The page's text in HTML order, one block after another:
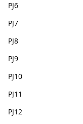
PJ6
PJ7
PJ8
PJ9
PJ10
PJ11
PJ12